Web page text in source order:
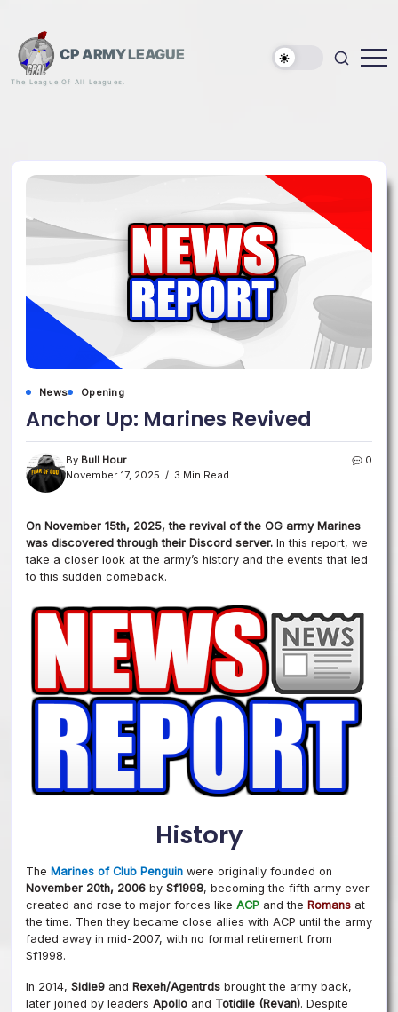
content
CP ARMY LEAGUE
The League Of All Leagues.
News Opening
Anchor Up: Marines Revived
By Bull Hour
November 17, 2025
3 Min Read
0
On November 15th, 2025, the revival of the OG army Marines
was discovered through their Discord server. In this report, we
take a closer look at the army’s history and the events that led
to this sudden comeback.
History
The Marines of Club Penguin were originally founded on
November 20th, 2006 by Sf1998, becoming the fifth army ever
created and rose to major forces like ACP and the Romans at
the time. Then they became close allies with ACP until the army
faded away in mid-2007, with no formal retirement from
Sf1998.
In 2014, Sidie9 and Rexeh/Agentrds brought the army back,
later joined by leaders Apollo and Totidile (Revan). Despite